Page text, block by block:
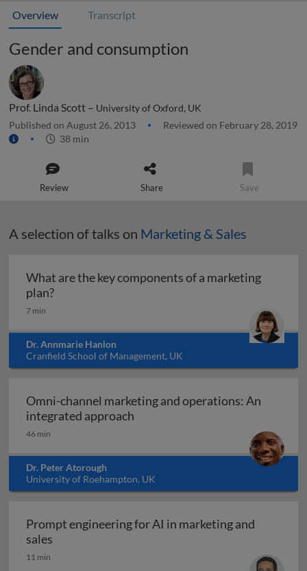
Overview Transcript
Gender and consumption
Prof. Linda Scott – University of Oxford, UK
Published on August 26, 2013
Reviewed on February 28, 2019
38 min
Review Share Save
A selection of talks on Marketing & Sales
What are the key components of a marketing
plan?What are the key components of a marketing
7 min
Dr. Annmarie Hanlon
Cranfield School of Management, UK
Omni-channel marketing and operations: An
integrated approach
46 min
Dr. Peter Atorough
University of Roehampton, UK
Prompt engineering for AI in marketing and
sales
11 min